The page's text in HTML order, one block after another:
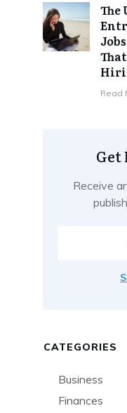
The
Read
Get
Receive
CATEGORIES
Business
Finances